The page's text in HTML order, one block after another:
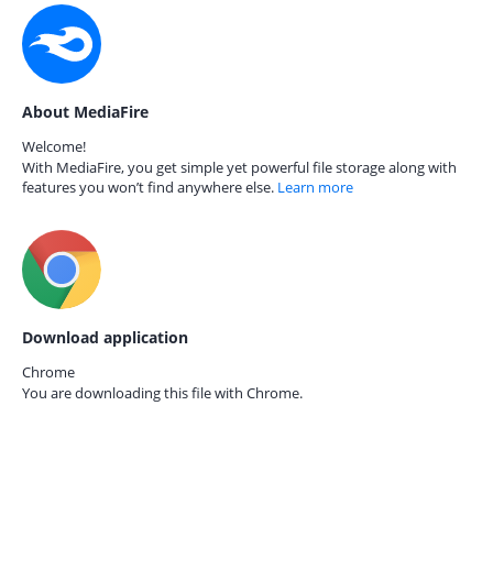
About MediaFire
Welcome!
With MediaFire, you get simple yet powerful file storage along with
features you won’t find anywhere else. Learn more
Download application
Chrome
You are downloading this file with Chrome.